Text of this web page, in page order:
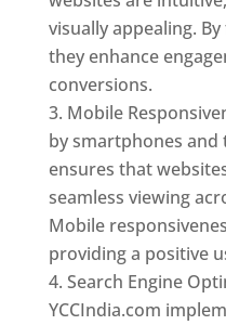
visually appealing.
they enhance
conversions.
Mobile
by smartphones and
ensures that
seamless viewing
Mobile
providing a positive
Search Engine
YCCIndia.com